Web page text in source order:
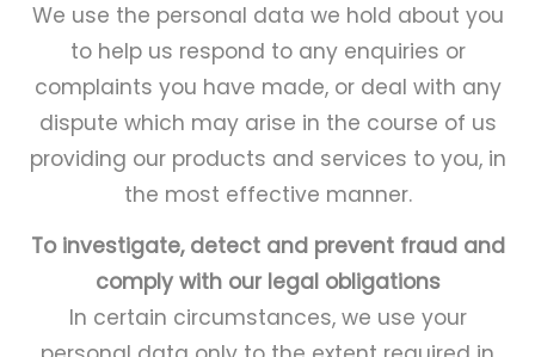
We use the personal data we hold about you
to help us respond to any enquiries or
complaints you have made, or deal with any
dispute which may arise in the course of us
providing our products and services to you, in
the most effective manner.
To investigate, detect and prevent fraud and
comply with our legal obligations
In certain circumstances, we use your